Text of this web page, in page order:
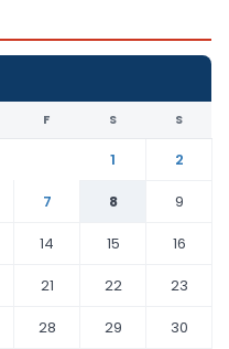
F S S
1
2
7 8
9
14 15
16
21 22
23
28 29
30